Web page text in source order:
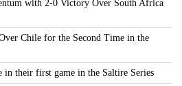
with 2-0 Victory Over South Africa
Chile for the Second Time in the
in their first game in the Saltire Series